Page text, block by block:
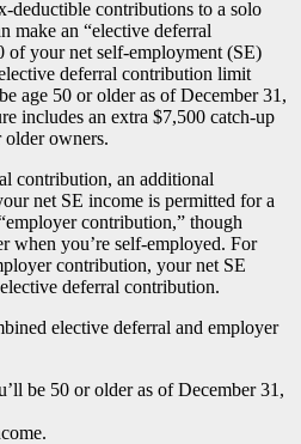
deductible contributions to a solo
make an “elective deferral
of your net self-employment (SE)
deferral contribution limit
age 50 or older as of December 31,
includes an extra $7,500 catch-up
older owners.
contribution, an additional
net SE income is permitted for a
contribution,” though
when you’re self-employed. For
contribution, your net SE
deferral contribution.
elective deferral and employer
be 50 or older as of December 31,